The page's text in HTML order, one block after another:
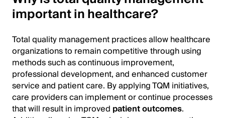
important in healthcare?
Total quality management practices allow healthcare
organizations to remain competitive through using
methods such as continuous improvement,
professional development, and enhanced customer
service and patient care. By applying TQM initiatives,
care providers can implement or continue processes
that will result in improved patient outcomes.